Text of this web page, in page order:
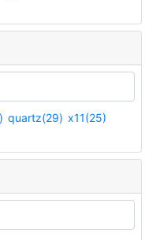
quartz(29) x11(25)